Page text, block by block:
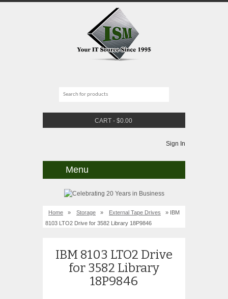
CART - $0.00
Sign In
Menu
Home » Storage » External Tape Drives
» IBM
8103 LTO2 Drive for 3582 Library 18P9846
IBM 8103 LTO2 Drive
for 3582 Library
18P9846